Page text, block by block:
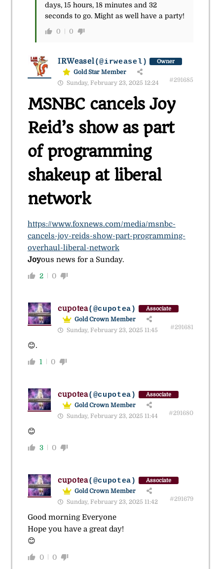
days, 15 hours, 18 minutes and 32
seconds to go. Might as well have a party!
0 0
IRWeasel(@irweasel) Owner
Gold Star Member
Sunday, February 23, 2025 12:24
#291685
MSNBC cancels Joy
Reid’s show as part
of programming
shakeup at liberal
network
https://www.foxnews.com/media/msnbc-
cancels-joy-reids-show-part-programming-
overhaul-liberal-network
Joyous news for a Sunday.
2 0
cupotea(@cupotea) Associate
Gold Crown Member
Sunday, February 23, 2025 11:45
#291681
😊.
1 0
cupotea(@cupotea) Associate
Gold Crown Member
Sunday, February 23, 2025 11:44
#291680
😊
3 0
cupotea(@cupotea) Associate
Gold Crown Member
Sunday, February 23, 2025 11:42
#291679
Good morning Everyone
Hope you have a great day!
😊
0 0